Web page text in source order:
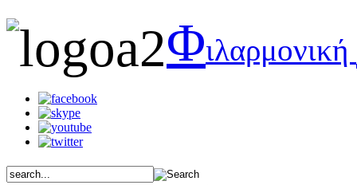
Φιλαρμονική